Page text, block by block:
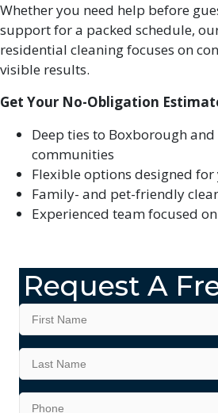
Whether you need help before
support for a packed schedule,
residential cleaning focuses on
visible results.
Get Your No-Obligation
Deep ties to Boxborough
communities
Flexible options designed
Family- and pet-friendly
Experienced team focused
Request A
Name
*
First
Last
Phone